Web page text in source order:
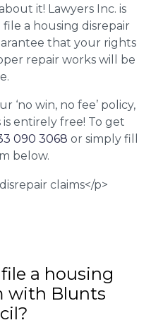
it! Lawyers Inc. is
file a housing disrepair
that your rights
repair works will be
‘no win, no fee’ policy,
entirely free! To get
090 3068 or simply fill
below.
a housing
with Blunts